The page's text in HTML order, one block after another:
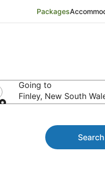
Packages
Going to
Finley, New South
Search